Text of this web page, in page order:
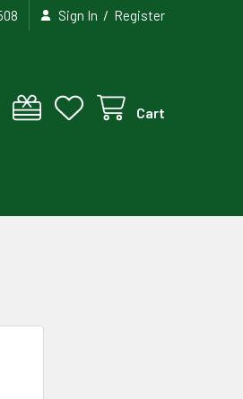
Sign In / Register
Cart